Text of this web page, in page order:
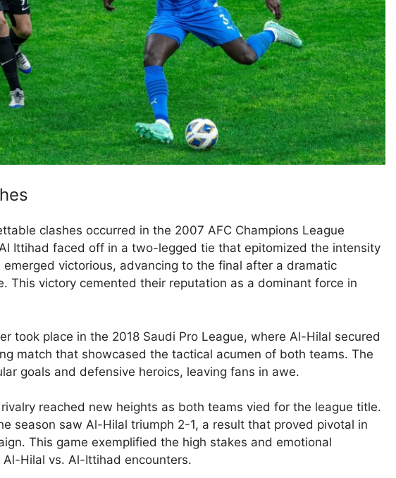
clashes occurred in the 2007 AFC Champions League
Ittihad faced off in a two-legged tie that epitomized the intensity
victorious, advancing to the final after a dramatic
This victory cemented their reputation as a dominant force in
took place in the 2018 Saudi Pro League, where Al-Hilal secured
match that showcased the tactical acumen of both teams. The
goals and defensive heroics, leaving fans in awe.
reached new heights as both teams vied for the league title.
season saw Al-Hilal triumph 2-1, a result that proved pivotal in
This game exemplified the high stakes and emotional
Hilal vs. Al-Ittihad encounters.